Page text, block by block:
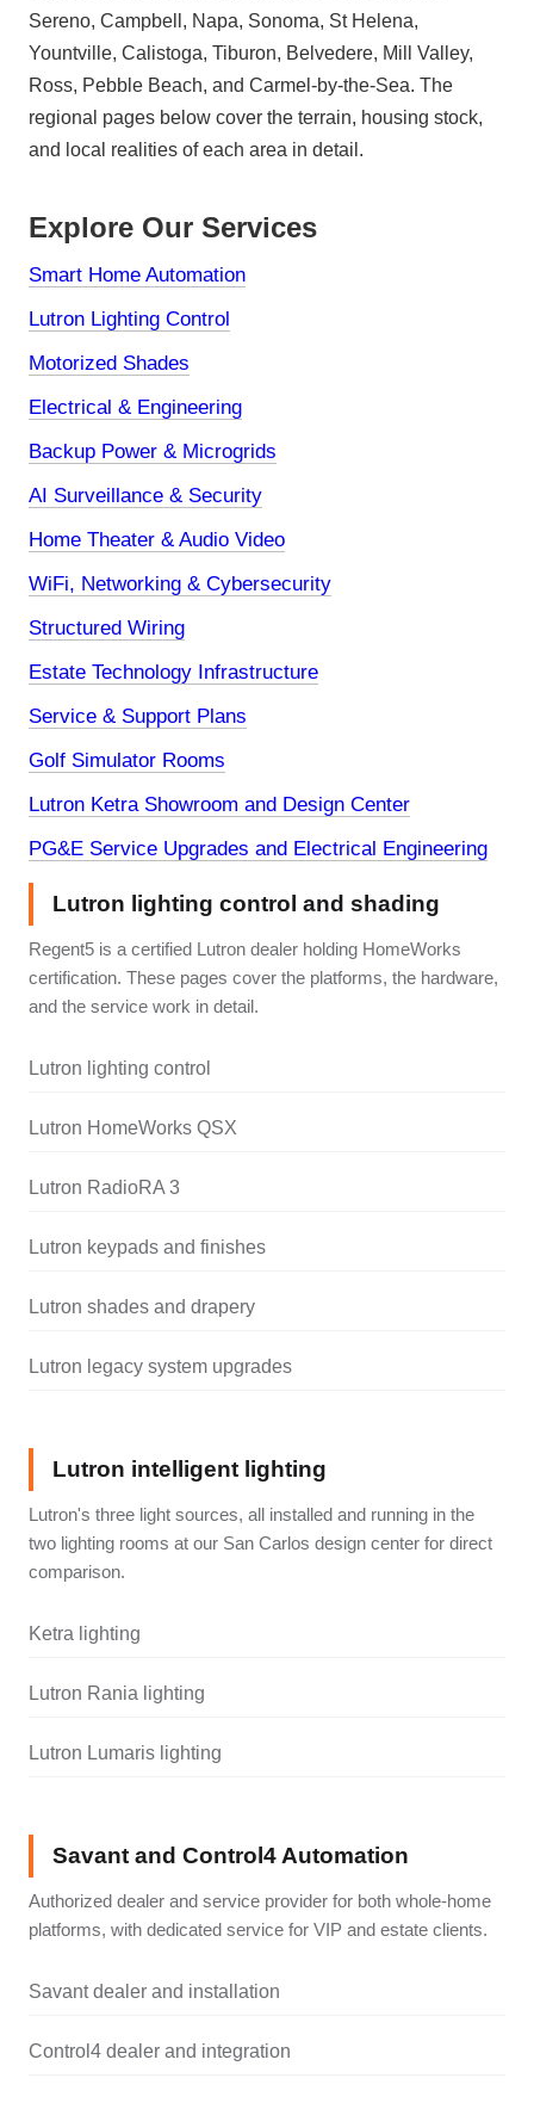
Sereno, Campbell, Napa, Sonoma, St Helena,
Yountville, Calistoga, Tiburon, Belvedere, Mill Valley,
Ross, Pebble Beach, and Carmel-by-the-Sea. The
regional pages below cover the terrain, housing stock,
and local realities of each area in detail.
Explore Our Services
Smart Home Automation
Lutron Lighting Control
Motorized Shades
Electrical & Engineering
Backup Power & Microgrids
AI Surveillance & Security
Home Theater & Audio Video
WiFi, Networking & Cybersecurity
Structured Wiring
Estate Technology Infrastructure
Service & Support Plans
Golf Simulator Rooms
Lutron Ketra Showroom and Design Center
PG&E Service Upgrades and Electrical Engineering
Lutron lighting control and shading
Regent5 is a certified Lutron dealer holding HomeWorks
certification. These pages cover the platforms, the hardware,
and the service work in detail.
Lutron lighting control
Lutron HomeWorks QSX
Lutron RadioRA 3
Lutron keypads and finishes
Lutron shades and drapery
Lutron legacy system upgrades
Lutron intelligent lighting
Lutron's three light sources, all installed and running in the
two lighting rooms at our San Carlos design center for direct
comparison.
Ketra lighting
Lutron Rania lighting
Lutron Lumaris lighting
Savant and Control4 Automation
Authorized dealer and service provider for both whole-home
platforms, with dedicated service for VIP and estate clients.
Savant dealer and installation
Control4 dealer and integration